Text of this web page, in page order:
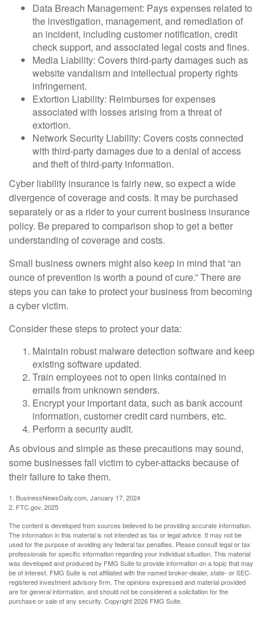
Data Breach Management: Pays expenses related to
the investigation, management, and remediation of
an incident, including customer notification, credit
check support, and associated legal costs and fines.
Media Liability: Covers third-party damages such as
website vandalism and intellectual property rights
infringement.
Extortion Liability: Reimburses for expenses
associated with losses arising from a threat of
extortion.
Network Security Liability: Covers costs connected
with third-party damages due to a denial of access
and theft of third-party information.
Cyber liability insurance is fairly new, so expect a wide
divergence of coverage and costs. It may be purchased
separately or as a rider to your current business insurance
policy. Be prepared to comparison shop to get a better
understanding of coverage and costs.
Small business owners might also keep in mind that “an
ounce of prevention is worth a pound of cure.” There are
steps you can take to protect your business from becoming
a cyber victim.
Consider these steps to protect your data:
Maintain robust malware detection software and keep
existing software updated.
Train employees not to open links contained in
emails from unknown senders.
Encrypt your important data, such as bank account
information, customer credit card numbers, etc.
Perform a security audit.
As obvious and simple as these precautions may sound,
some businesses fall victim to cyber-attacks because of
their failure to take them.
1. BusinessNewsDaily.com, January 17, 2024
2. FTC.gov, 2025
The content is developed from sources believed to be providing accurate information.
The information in this material is not intended as tax or legal advice. It may not be
used for the purpose of avoiding any federal tax penalties. Please consult legal or tax
professionals for specific information regarding your individual situation. This material
was developed and produced by FMG Suite to provide information on a topic that may
be of interest. FMG Suite is not affiliated with the named broker-dealer, state- or SEC-
registered investment advisory firm. The opinions expressed and material provided
are for general information, and should not be considered a solicitation for the
purchase or sale of any security. Copyright2026 FMG Suite.